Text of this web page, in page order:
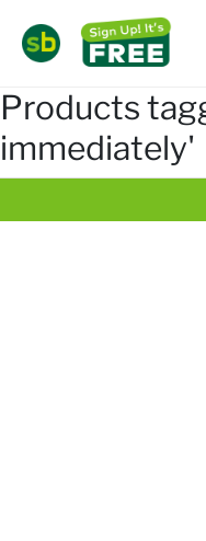
Products
immediately'